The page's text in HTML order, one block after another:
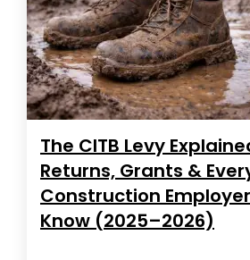
The CITB Levy
Returns, Grants &
Construction
Know (2025–2026)